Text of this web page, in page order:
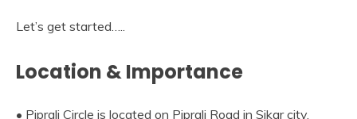
Let’s get started…..
Location & Importance
• Piprali Circle is located on Piprali Road in Sikar city.